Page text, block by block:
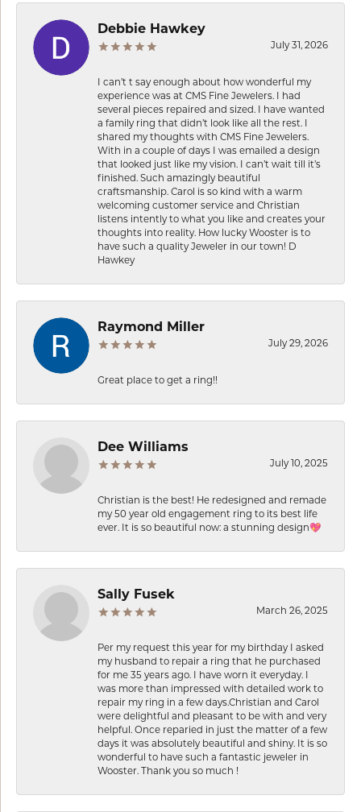
Debbie Hawkey
July 31, 2026
I can’t t say enough about how wonderful my
experience was at CMS Fine Jewelers. I had
several pieces repaired and sized. I have wanted
a family ring that didn’t look like all the rest. I
shared my thoughts with CMS Fine Jewelers.
With in a couple of days I was emailed a design
that looked just like my vision. I can’t wait till it’s
finished. Such amazingly beautiful
craftsmanship. Carol is so kind with a warm
welcoming customer service and Christian
listens intently to what you like and creates your
thoughts into reality. How lucky Wooster is to
have such a quality Jeweler in our town! D
Hawkey
Raymond Miller
July 29, 2026
Great place to get a ring!!
Dee Williams
July 10, 2025
Christian is the best! He redesigned and remade
my 50 year old engagement ring to its best life
ever. It is so beautiful now: a stunning design💖
Sally Fusek
March 26, 2025
Per my request this year for my birthday I asked
my husband to repair a ring that he purchased
for me 35 years ago. I have worn it everyday. I
was more than impressed with detailed work to
repair my ring in a few days.Christian and Carol
were delightful and pleasant to be with and very
helpful. Once reparied in just the matter of a few
days it was absolutely beautiful and shiny. It is so
wonderful to have such a fantastic jeweler in
Wooster. Thank you so much !